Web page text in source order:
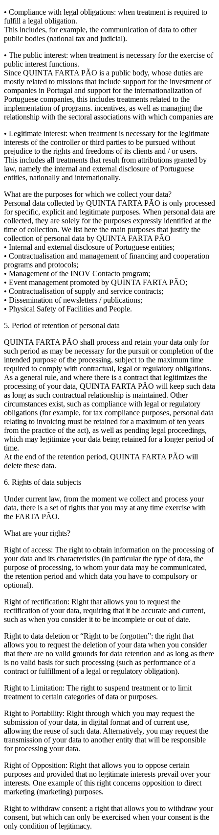
• Compliance with legal obligations: when treatment is required to
fulfill a legal obligation.
This includes, for example, the communication of data to other
public bodies (national tax and judicial).
• The public interest: when treatment is necessary for the exercise of
public interest functions.
Since QUINTA FARTA PÃO is a public body, whose duties are
mostly related to missions that include support for the investment of
companies in Portugal and support for the internationalization of
Portuguese companies, this includes treatments related to the
implementation of programs. incentives, as well as managing the
relationship with the sectoral associations with which companies are
• Legitimate interest: when treatment is necessary for the legitimate
interests of the controller or third parties to be pursued without
prejudice to the rights and freedoms of its clients and / or users.
This includes all treatments that result from attributions granted by
law, namely the internal and external disclosure of Portuguese
entities, nationally and internationally.
What are the purposes for which we collect your data?
Personal data collected by QUINTA FARTA PÃO is only processed
for specific, explicit and legitimate purposes. When personal data are
collected, they are solely for the purposes expressly identified at the
time of collection. We list here the main purposes that justify the
collection of personal data by QUINTA FARTA PÃO
• Internal and external disclosure of Portuguese entities;
• Contractualisation and management of financing and cooperation
programs and protocols;
• Management of the INOV Contacto program;
• Event management promoted by QUINTA FARTA PÃO;
• Contractualisation of supply and service contracts;
• Dissemination of newsletters / publications;
• Physical Safety of Facilities and People.
5. Period of retention of personal data
QUINTA FARTA PÃO shall process and retain your data only for
such period as may be necessary for the pursuit or completion of the
intended purpose of the processing, subject to the maximum time
required to comply with contractual, legal or regulatory obligations.
As a general rule, and where there is a contract that legitimizes the
processing of your data, QUINTA FARTA PÃO will keep such data
as long as such contractual relationship is maintained. Other
circumstances exist, such as compliance with legal or regulatory
obligations (for example, for tax compliance purposes, personal data
relating to invoicing must be retained for a maximum of ten years
from the practice of the act), as well as pending legal proceedings,
which may legitimize your data being retained for a longer period of
time.
At the end of the retention period, QUINTA FARTA PÃO will
delete these data.
6. Rights of data subjects
Under current law, from the moment we collect and process your
data, there is a set of rights that you may at any time exercise with
the FARTA PÃO.
What are your rights?
Right of access: The right to obtain information on the processing of
your data and its characteristics (in particular the type of data, the
purpose of processing, to whom your data may be communicated,
the retention period and which data you have to compulsory or
optional).
Right of rectification: Right that allows you to request the
rectification of your data, requiring that it be accurate and current,
such as when you consider it to be incomplete or out of date.
Right to data deletion or “Right to be forgotten”: the right that
allows you to request the deletion of your data when you consider
that there are no valid grounds for data retention and as long as there
is no valid basis for such processing (such as performance of a
contract or fulfillment of a legal or regulatory obligation).
Right to Limitation: The right to suspend treatment or to limit
treatment to certain categories of data or purposes.
Right to Portability: Right through which you may request the
submission of your data, in digital format and of current use,
allowing the reuse of such data. Alternatively, you may request the
transmission of your data to another entity that will be responsible
for processing your data.
Right of Opposition: Right that allows you to oppose certain
purposes and provided that no legitimate interests prevail over your
interests. One example of this right concerns opposition to direct
marketing (marketing) purposes.
Right to withdraw consent: a right that allows you to withdraw your
consent, but which can only be exercised when your consent is the
only condition of legitimacy.